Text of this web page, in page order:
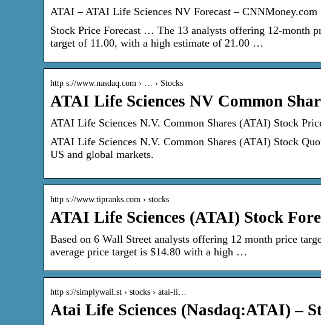
ATAI – ATAI Life Sciences NV Forecast – CNNMoney.com
Stock Price Forecast … The 13 analysts offering 12-month
target of 11.00, with a high estimate of 21.00 …
http s://www.nasdaq.com › … › Stocks
ATAI Life Sciences NV Common
ATAI Life Sciences N.V. Common Shares (ATAI) Stock
ATAI Life Sciences N.V. Common Shares (ATAI) Stock
US and global markets.
http s://www.tipranks.com › stocks
ATAI Life Sciences (ATAI) Stock
Based on 6 Wall Street analysts offering 12 month price
average price target is $14.80 with a high …
http s://simplywall.st › stocks › atai-li…
Atai Life Sciences (Nasdaq:ATAI) –